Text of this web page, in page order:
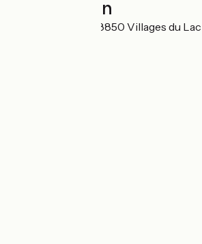
Localisation
51 rue du Musée 38850 Villages du